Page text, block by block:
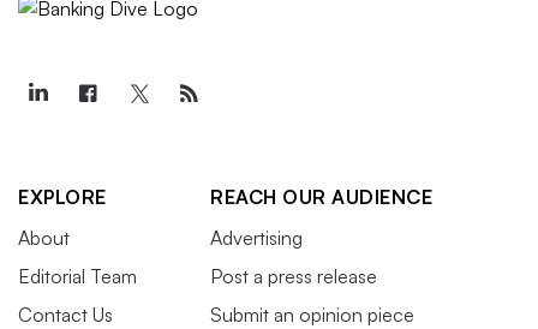
EXPLORE
About
Editorial Team
Contact Us
REACH OUR AUDIENCE
Advertising
Post a press release
Submit an opinion piece